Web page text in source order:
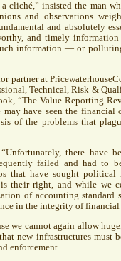
cliché,” insisted the man
and observations
and absolutely
and timely
information — or
partner at
Technical, Risk &
“The Value Reporting
may have seen the
of the problems that
there have
failed and had to
that have sought political
their right, and while we
of accounting standard
in the integrity of financial
we cannot again allow
new infrastructures must
enforcement.